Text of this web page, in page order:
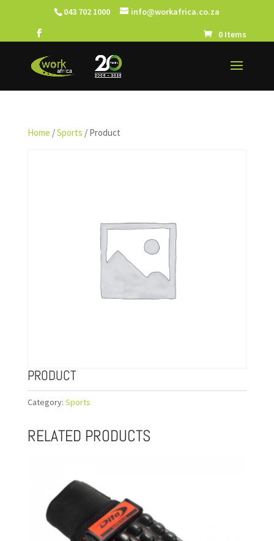
043 702 1000 info@workafrica.co.za
0 Items
Home /Sports / Product
PRODUCT
Category: Sports
RELATED PRODUCTS